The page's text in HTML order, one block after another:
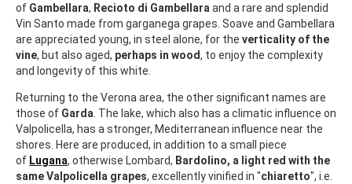
of Gambellara, Recioto di Gambellara and a rare and splendid
Vin Santo made from garganega grapes. Soave and Gambellara
are appreciated young, in steel alone, for the verticality of the
vine, but also aged, perhaps in wood, to enjoy the complexity
and longevity of this white.
Returning to the Verona area, the other significant names are
those of Garda . The lake, which also has a climatic influence on
Valpolicella, has a stronger, Mediterranean influence near the
shores. Here are produced, in addition to a small piece
of Lugana, otherwise Lombard, Bardolino, a light red with the
same Valpolicella grapes, excellently vinified in "chiaretto", i.e.